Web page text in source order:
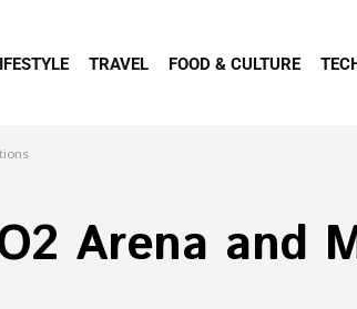
TRAVEL FOOD & CULTURE
Arena and